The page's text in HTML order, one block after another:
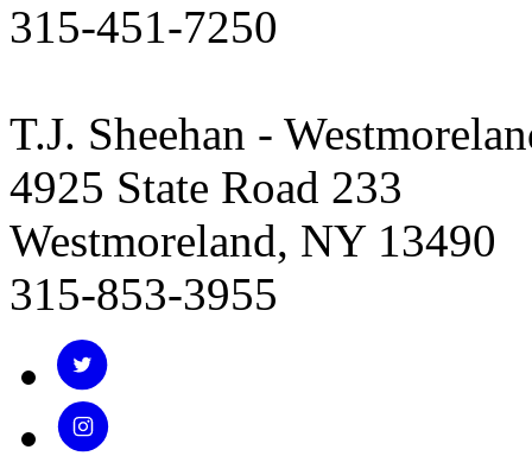
315-451-7250
T.J. Sheehan -
4925 State Road 233
Westmoreland, NY 13490
315-853-3955